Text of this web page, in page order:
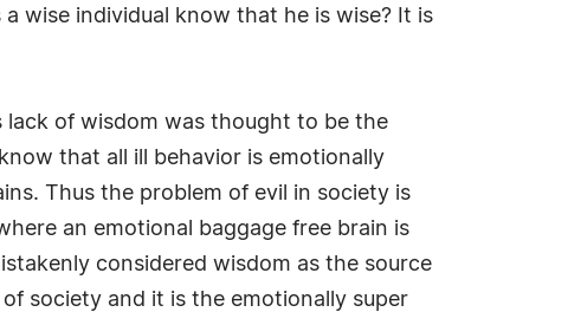
wise individual know that he is wise? It is
lack of wisdom was thought to be the
that all ill behavior is emotionally
Thus the problem of evil in society is
an emotional baggage free brain is
considered wisdom as the source
society and it is the emotionally super